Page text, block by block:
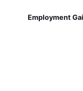
Employment